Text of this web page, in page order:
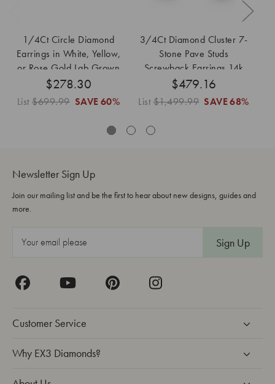
1/4Ct Circle Diamond
Earrings in White, Yellow,
or Rose Gold Lab Grown
$278.30
List$699.99 SAVE 60%
3/4Ct Diamond Cluster 7-
Stone Pave Studs
Screwback Earrings 14k
Gold Lab Grown
$479.16
List$1,499.99 SAVE 68%
Newsletter Sign Up
Join our mailing list and be the first to hear about new designs, guides and
more.
A
d
Customer Service
Why EX3 Diamonds?